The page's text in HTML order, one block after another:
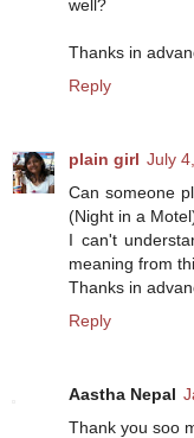
well?
Thanks in
Reply
plain girl July
Can someone
(Night in a
I can't
meaning from
Thanks in
Reply
Aastha Nepal
Thank you soo